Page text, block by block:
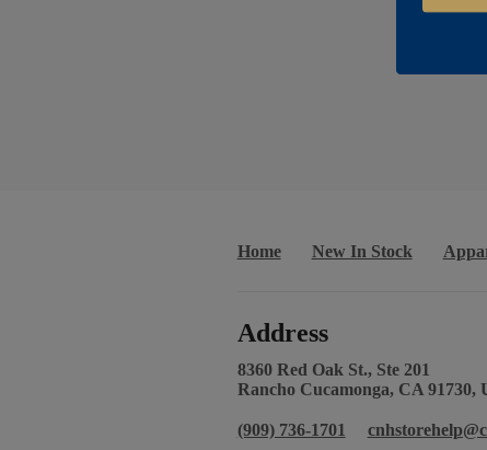
Home New In Stock
Address
8360 Red Oak St., Ste 201
Rancho Cucamonga, CA 91730,
(909) 736-1701